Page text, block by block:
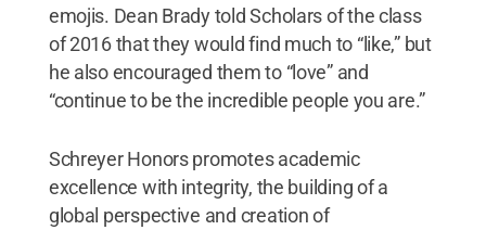
emojis. Dean Brady told Scholars of the class
of 2016 that they would find much to “like,” but
he also encouraged them to “love” and
“continue to be the incredible people you are.”
Schreyer Honors promotes academic
excellence with integrity, the building of a
global perspective and creation of